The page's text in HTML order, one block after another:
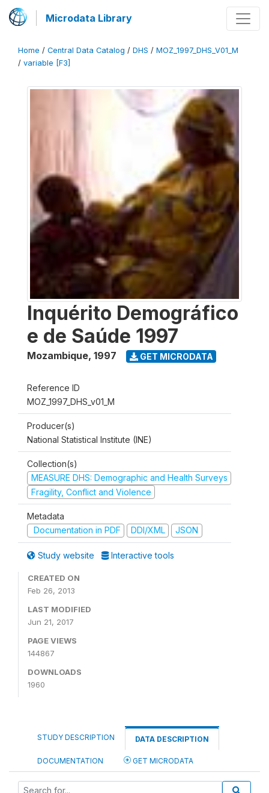
Microdata Library
Home / Central Data Catalog / DHS / MOZ_1997_DHS_V01_M
/ variable [F3]
Inquérito Demográfico
e de Saúde 1997
Mozambique, 1997 GET MICRODATA
Reference ID
MOZ_1997_DHS_v01_M
Producer(s)
National Statistical Institute (INE)
Collection(s)
MEASURE DHS: Demographic and Health Surveys
Fragility, Conflict and Violence
Metadata
Documentation in PDF
DDI/XML JSON
Study website Interactive tools
CREATED ON
Feb 26, 2013
LAST MODIFIED
Jun 21, 2017
PAGE VIEWS
144867
DOWNLOADS
1960
STUDY DESCRIPTION DATA DESCRIPTION
DOCUMENTATION GET MICRODATA